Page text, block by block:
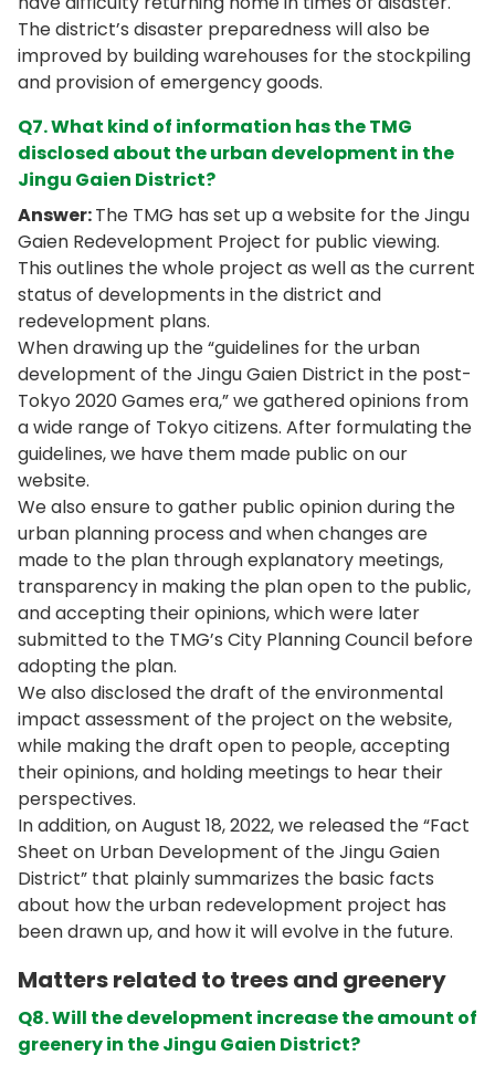
The district’s disaster preparedness will also be
improved by building warehouses for the stockpiling
and provision of emergency goods.
Q7. What kind of information has the TMG
disclosed about the urban development in the
Jingu Gaien District?
Answer:The TMG has set up a website for the Jingu
Gaien Redevelopment Project for public viewing.
This outlines the whole project as well as the current
status of developments in the district and
redevelopment plans.
When drawing up the “guidelines for the urban
development of the Jingu Gaien District in the post-
Tokyo 2020 Games era,” we gathered opinions from
a wide range of Tokyo citizens. After formulating the
guidelines, we have them made public on our
website.
We also ensure to gather public opinion during the
urban planning process and when changes are
made to the plan through explanatory meetings,
transparency in making the plan open to the public,
and accepting their opinions, which were later
submitted to the TMG’s City Planning Council before
adopting the plan.
We also disclosed the draft of the environmental
impact assessment of the project on the website,
while making the draft open to people, accepting
their opinions, and holding meetings to hear their
perspectives.
In addition, on August 18, 2022, we released the “Fact
Sheet on Urban Development of the Jingu Gaien
District” that plainly summarizes the basic facts
about how the urban redevelopment project has
been drawn up, and how it will evolve in the future.
Matters related to trees and greenery
Q8. Will the development increase the amount of
greenery in the Jingu Gaien District?